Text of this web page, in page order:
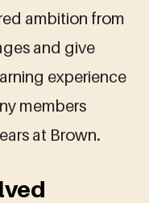
ambition from
and give
experience
members
at Brown.